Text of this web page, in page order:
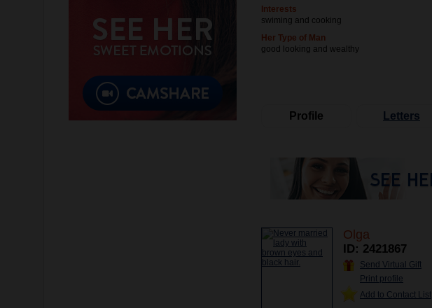
Interests
swiming and cooking
Her Type of Man
good looking and wealthy
Profile Letters
Olga
ID: 2421867
Send Virtual Gift
Print profile
Add to Contact List